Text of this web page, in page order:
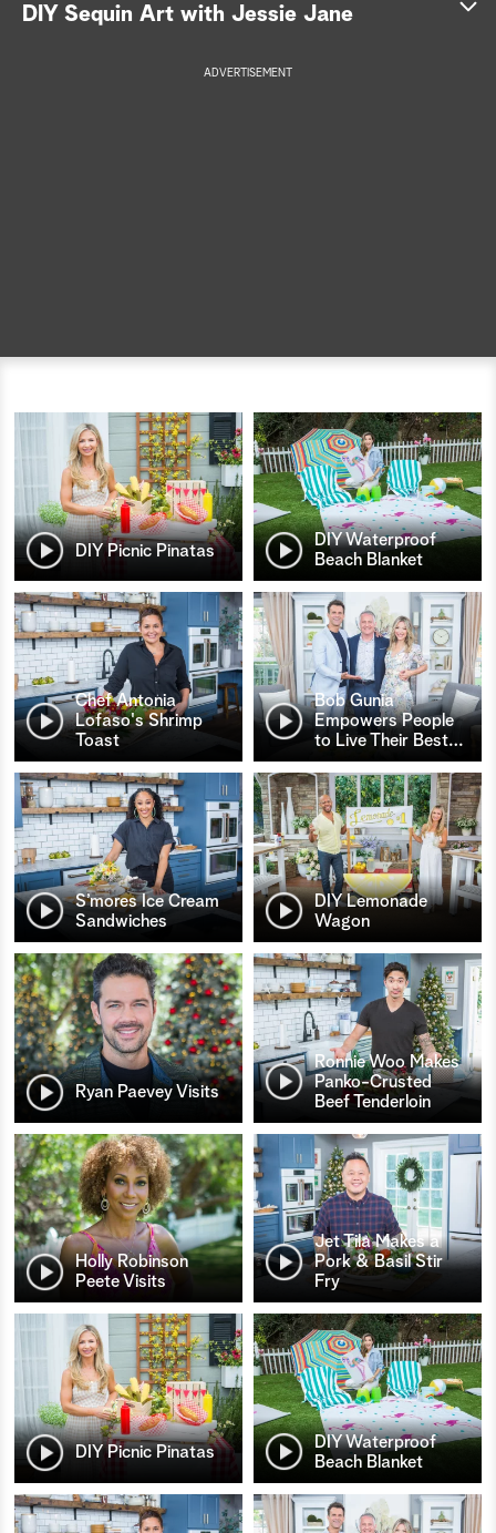
DIY Sequin Art with Jessie Jane
ADVERTISEMENT
DIY Picnic Pinatas
DIY Waterproof
Beach Blanket
Chef Antonia
Lofaso's Shrimp
Toast
Bob Gunia
Empowers People
to Live Their Best…
S’mores Ice Cream
Sandwiches
DIY Lemonade
Wagon
Ryan Paevey Visits
Ronnie Woo Makes
Panko-Crusted
Beef Tenderloin
Holly Robinson
Peete Visits
Jet Tila Makes a
Pork & Basil Stir
Fry
DIY Picnic Pinatas
DIY Waterproof
Beach Blanket